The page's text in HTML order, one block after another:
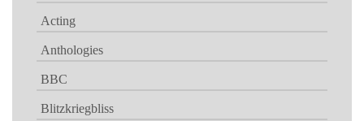
Acting
Anthologies
BBC
Blitzkriegbliss